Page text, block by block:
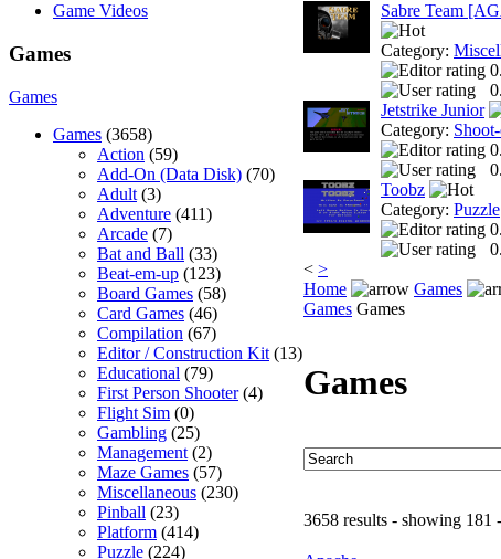
Game Videos
Games
Games
Games (3658)
Action (59)
Add-On (Data Disk) (70)
Adult (3)
Adventure (411)
Arcade (7)
Bat and Ball (33)
Beat-em-up (123)
Board Games (58)
Card Games (46)
Compilation (67)
Editor / Construction Kit (13)
Educational (79)
First Person Shooter(4)
Flight Sim (0)
Gambling (25)
Management (2)
Maze Games (57)
Miscellaneous (230)
Pinball (23)
Platform (414)
Puzzle (224)
Sabre Team
Category:
Jetstrike Junior
Category:
Toobz
Category: Puzzle
< >
Home
Games
Games Games
Games
3658 results - showing 181